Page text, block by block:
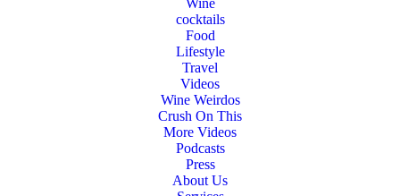
Wine
cocktails
Food
Lifestyle
Travel
Videos
Wine Weirdos
Crush On This
More Videos
Podcasts
Press
About Us